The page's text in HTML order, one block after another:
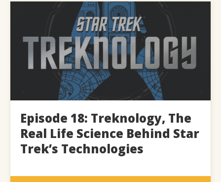
Episode 18: Treknology, The
Real Life Science Behind Star
Trek’s Technologies